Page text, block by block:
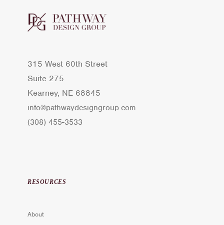
315 West 60th Street
Suite 275
Kearney, NE 68845
info@pathwaydesigngroup.com
(308) 455-3533
RESOURCES
About